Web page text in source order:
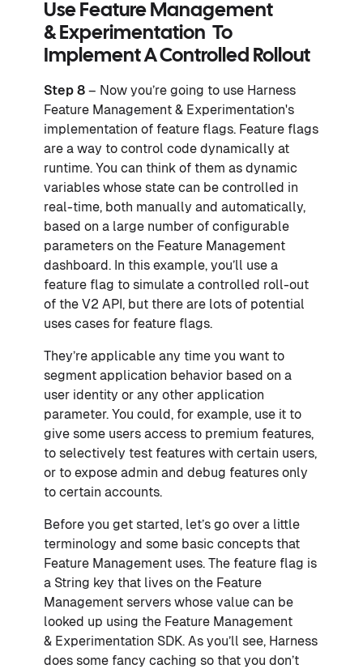
Use Feature Management
& Experimentation To
Implement A Controlled Rollout
Step 8 – Now you’re going to use Harness
Feature Management & Experimentation's
implementation of feature flags. Feature flags
are a way to control code dynamically at
runtime. You can think of them as dynamic
variables whose state can be controlled in
real-time, both manually and automatically,
based on a large number of configurable
parameters on the Feature Management
dashboard. In this example, you’ll use a
feature flag to simulate a controlled roll-out
of the V2 API, but there are lots of potential
uses cases for feature flags.
They’re applicable any time you want to
segment application behavior based on a
user identity or any other application
parameter. You could, for example, use it to
give some users access to premium features,
to selectively test features with certain users,
or to expose admin and debug features only
to certain accounts.
Before you get started, let’s go over a little
terminology and some basic concepts that
Feature Management uses. The feature flag is
a String key that lives on the Feature
Management servers whose value can be
looked up using the Feature Management
& Experimentation SDK. As you’ll see, Harness
does some fancy caching so that you don’t